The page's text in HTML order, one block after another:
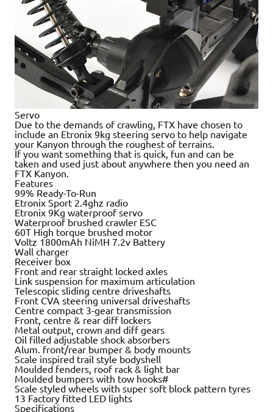
Servo
Due to the demands of crawling, FTX have chosen to
include an Etronix 9kg steering servo to help navigate
your Kanyon through the roughest of terrains.
If you want something that is quick, fun and can be
taken and used just about anywhere then you need an
FTX Kanyon.
Features
99% Ready-To-Run
Etronix Sport 2.4ghz radio
Etronix 9Kg waterproof servo
Waterproof brushed crawler ESC
60T High torque brushed motor
Voltz 1800mAh NiMH 7.2v Battery
Wall charger
Receiver box
Front and rear straight locked axles
Link suspension for maximum articulation
Telescopic sliding centre driveshafts
Front CVA steering universal driveshafts
Centre compact 3-gear transmission
Front, centre & rear diff lockers
Metal output, crown and diff gears
Oil filled adjustable shock absorbers
Alum. front/rear bumper & body mounts
Scale inspired trail style bodyshell
Moulded fenders, roof rack & light bar
Moulded bumpers with tow hooks#
Scale styled wheels with super soft block pattern tyres
13 Factory fitted LED lights
Specifications